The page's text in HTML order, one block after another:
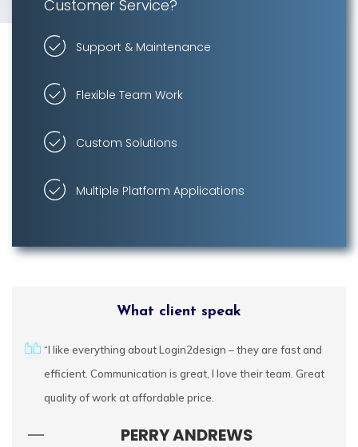
Brand Design
Flyer Design
Customer Service?
Support & Maintenance
Flexible Team Work
Custom Solutions
Multiple Platform Applications
What client speak
“I like everything about Login2design – they are fast and
efficient. Communication is great, I love their team. Great
quality of work at affordable price.
PERRY ANDREWS